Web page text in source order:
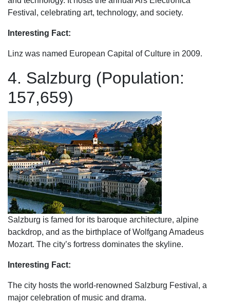
Festival, celebrating art, technology, and society.
Interesting Fact:
Linz was named European Capital of Culture in 2009.
4. Salzburg (Population:
157,659)
Salzburg is famed for its baroque architecture, alpine
backdrop, and as the birthplace of Wolfgang Amadeus
Mozart. The city’s fortress dominates the skyline.
Interesting Fact:
The city hosts the world-renowned Salzburg Festival, a
major celebration of music and drama.